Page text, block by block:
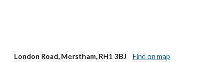
London Road, Merstham, RH1 3BJ Find on map